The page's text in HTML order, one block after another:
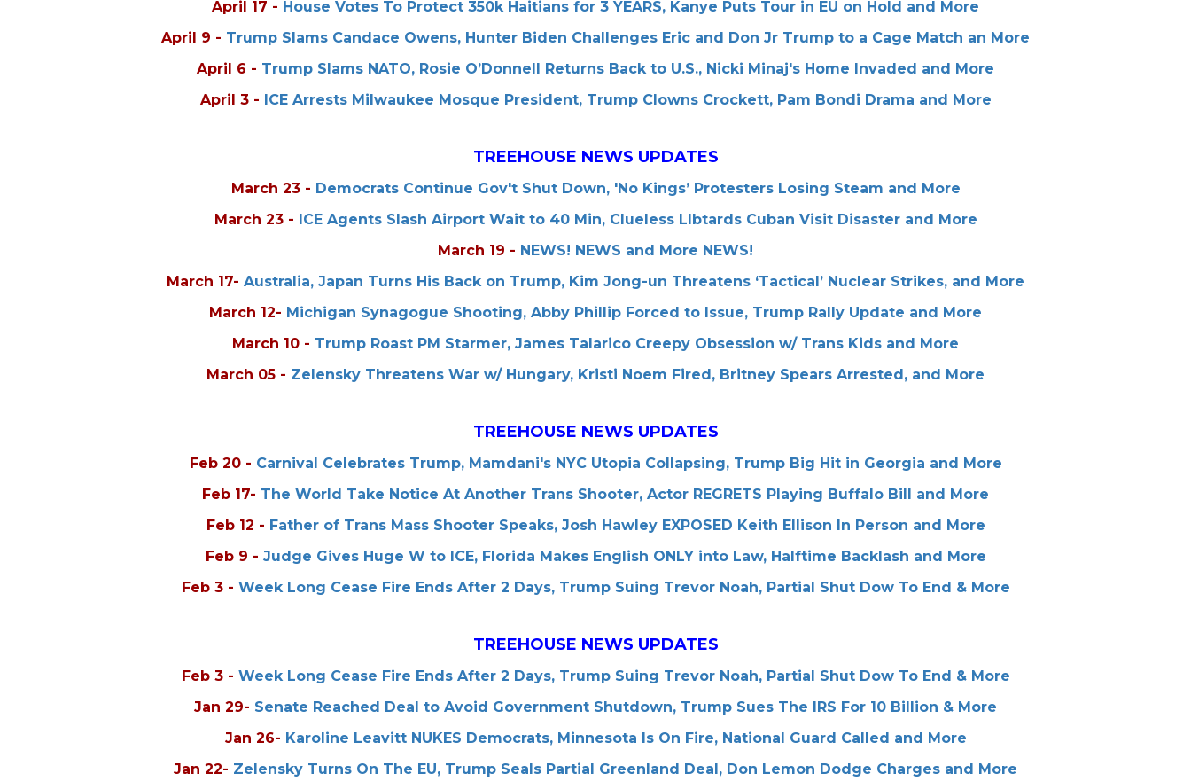
April 17 - House Votes To Protect 350k Haitians for 3 YEARS, Kanye Puts Tour in EU on Hold and More
April 9 - Trump Slams Candace Owens, Hunter Biden Challenges Eric and Don Jr Trump to a Cage Match an More
April 6 - Trump Slams NATO, Rosie O’Donnell Returns Back to U.S., Nicki Minaj's Home Invaded and More
April 3 - ICE Arrests Milwaukee Mosque President, Trump Clowns Crockett, Pam Bondi Drama and More
TREEHOUSE NEWS UPDATES
March 23 - Democrats Continue Gov't Shut Down, 'No Kings’ Protesters Losing Steam and More
March 23 - ICE Agents Slash Airport Wait to 40 Min, Clueless LIbtards Cuban Visit Disaster and More
March 19 - NEWS! NEWS and More NEWS!
March 17- Australia, Japan Turns His Back on Trump, Kim Jong-un Threatens ‘Tactical’ Nuclear Strikes, and More
March 12- Michigan Synagogue Shooting, Abby Phillip Forced to Issue, Trump Rally Update and More
March 10 - Trump Roast PM Starmer, James Talarico Creepy Obsession w/ Trans Kids and More
March 05 - Zelensky Threatens War w/ Hungary, Kristi Noem Fired, Britney Spears Arrested, and More
TREEHOUSE NEWS UPDATES
Feb 20 - Carnival Celebrates Trump, Mamdani's NYC Utopia Collapsing, Trump Big Hit in Georgia and More
Feb 17- The World Take Notice At Another Trans Shooter, Actor REGRETS Playing Buffalo Bill and More
Feb 12 - Father of Trans Mass Shooter Speaks, Josh Hawley EXPOSED Keith Ellison In Person and More
Feb 9 - Judge Gives Huge W to ICE, Florida Makes English ONLY into Law, Halftime Backlash and More
Feb 3 - Week Long Cease Fire Ends After 2 Days, Trump Suing Trevor Noah, Partial Shut Dow To End & More
TREEHOUSE NEWS UPDATES
Feb 3 - Week Long Cease Fire Ends After 2 Days, Trump Suing Trevor Noah, Partial Shut Dow To End & More
Jan 29- Senate Reached Deal to Avoid Government Shutdown, Trump Sues The IRS For 10 Billion & More
Jan 26- Karoline Leavitt NUKES Democrats, Minnesota Is On Fire, National Guard Called and More
Jan 22- Zelensky Turns On The EU, Trump Seals Partial Greenland Deal, Don Lemon Dodge Charges and More